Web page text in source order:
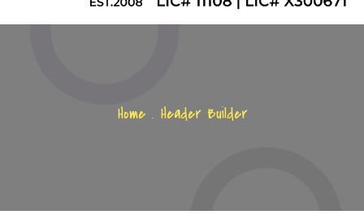
Home. Header Builder